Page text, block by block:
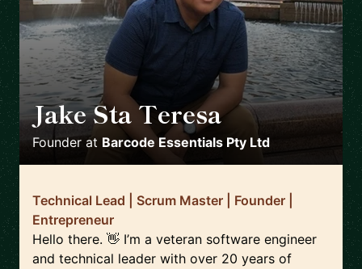
Jake Sta Teresa
Founder at Barcode Essentials Pty Ltd
Technical Lead | Scrum Master | Founder |
Entrepreneur
Hello there. 👋 I’m a veteran software engineer
and technical leader with over 20 years of